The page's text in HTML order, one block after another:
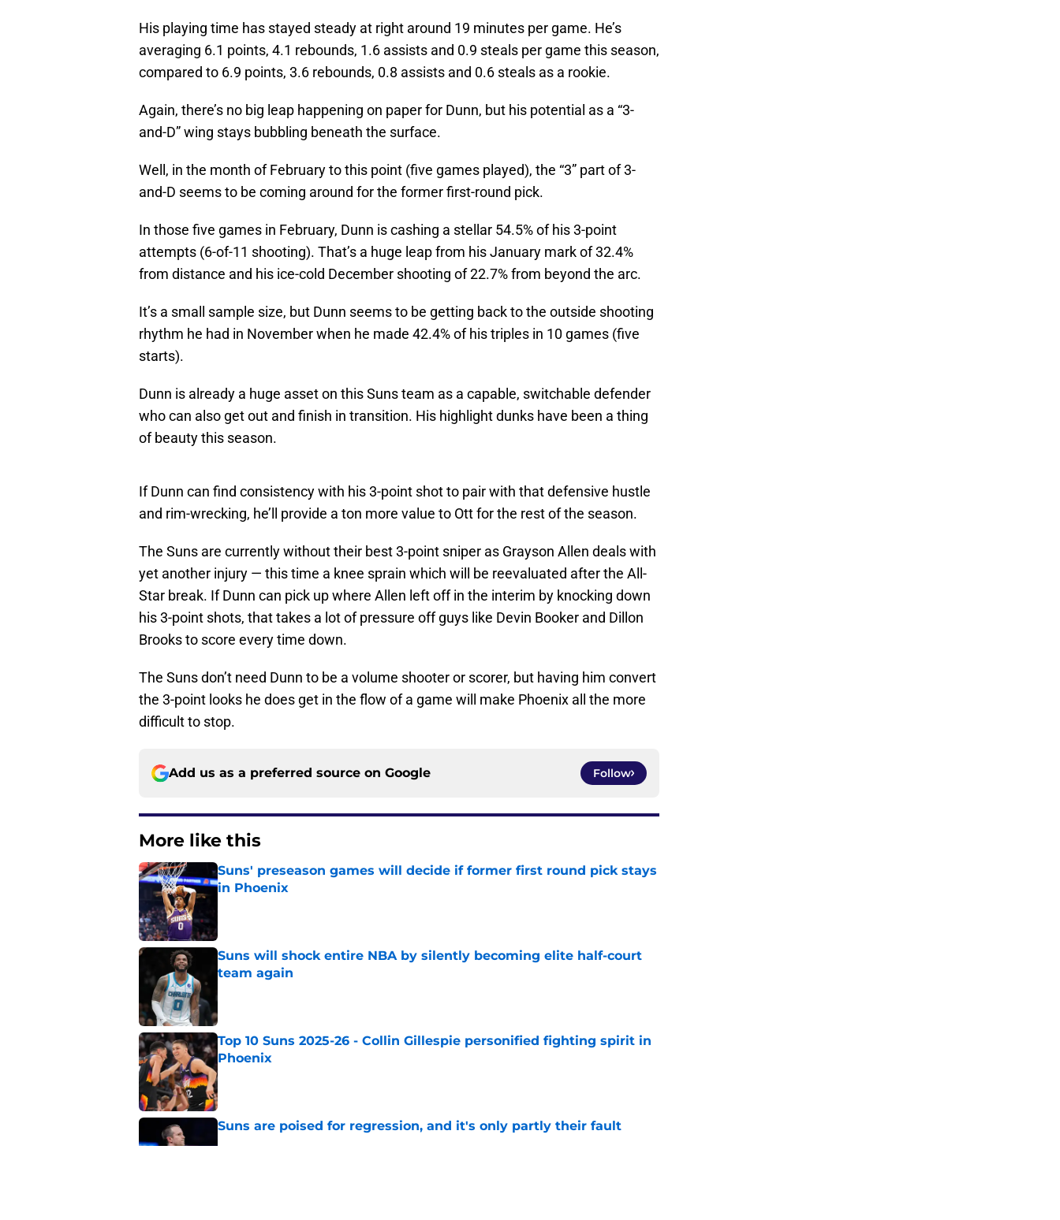
His playing time has stayed steady at right around 19 minutes per game. He’s
averaging 6.1 points, 4.1 rebounds, 1.6 assists and 0.9 steals per game this season,
compared to 6.9 points, 3.6 rebounds, 0.8 assists and 0.6 steals as a rookie.
Again, there’s no big leap happening on paper for Dunn, but his potential as a “3-
and-D” wing stays bubbling beneath the surface.
Well, in the month of February to this point (five games played), the “3” part of 3-
and-D seems to be coming around for the former first-round pick.
In those five games in February, Dunn is cashing a stellar 54.5% of his 3-point
attempts (6-of-11 shooting). That’s a huge leap from his January mark of 32.4%
from distance and his ice-cold December shooting of 22.7% from beyond the arc.
It’s a small sample size, but Dunn seems to be getting back to the outside shooting
rhythm he had in November when he made 42.4% of his triples in 10 games (five
starts).
Dunn is already a huge asset on this Suns team as a capable, switchable defender
who can also get out and finish in transition. His highlight dunks have been a thing
of beauty this season.
If Dunn can find consistency with his 3-point shot to pair with that defensive hustle
and rim-wrecking, he’ll provide a ton more value to Ott for the rest of the season.
The Suns are currently without their best 3-point sniper as Grayson Allen deals with
yet another injury — this time a knee sprain which will be reevaluated after the All-
Star break. If Dunn can pick up where Allen left off in the interim by knocking down
his 3-point shots, that takes a lot of pressure off guys like Devin Booker and Dillon
Brooks to score every time down.
The Suns don’t need Dunn to be a volume shooter or scorer, but having him convert
the 3-point looks he does get in the flow of a game will make Phoenix all the more
difficult to stop.
Add us as a preferred source on Google Follow
More like this
Suns' preseason games will decide if former first round pick stays
in Phoenix
Suns will shock entire NBA by silently becoming elite half-court
team again
Top 10 Suns 2025-26 - Collin Gillespie personified fighting spirit in
Phoenix
Published by on Invalid Date
Suns are poised for regression, and it's only partly their fault